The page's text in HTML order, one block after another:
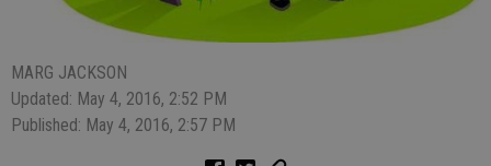
MARG JACKSON
Updated: May 4, 2016, 2:52 PM
Published: May 4, 2016, 2:57 PM